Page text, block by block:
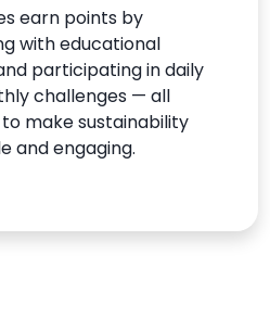
earn points by
with educational
participating in daily
challenges — all
make sustainability
and engaging.